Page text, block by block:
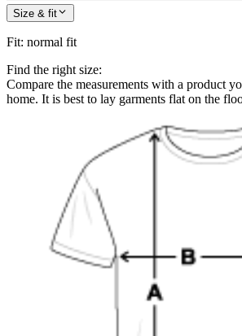
Size & fit
Fit: normal fit
Find the right size:
Compare the measurements with a product
home. It is best to lay garments flat on the